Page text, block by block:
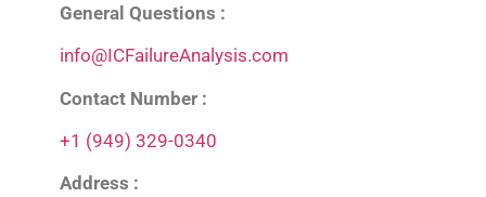
General Questions :
info@ICFailureAnalysis.com
Contact Number :
+1 (949) 329-0340
Address :